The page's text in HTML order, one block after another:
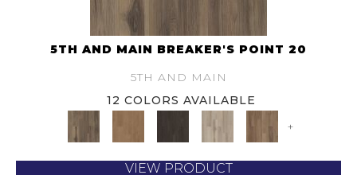
5TH AND MAIN BREAKER'S POINT 20
5TH AND MAIN
12 COLORS AVAILABLE
+
VIEW PRODUCT